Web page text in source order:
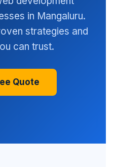
in Mangaluru.
strategies and
can trust.
Quote